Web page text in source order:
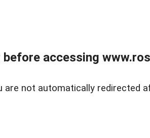
accessing
are not automatically redirected